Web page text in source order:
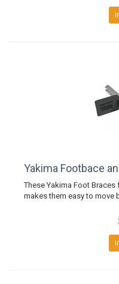
Yakima Footbace
These Yakima Foot
makes them easy to move